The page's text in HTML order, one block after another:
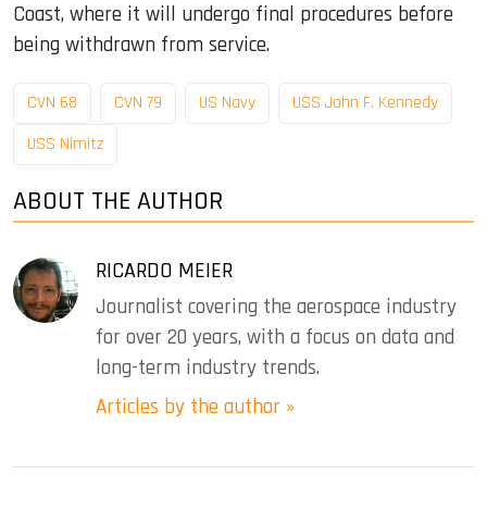
Coast, where it will undergo final procedures before
being withdrawn from service.
CVN 68 CVN 79 US Navy
USS John F. Kennedy
USS Nimitz
ABOUT THE AUTHOR
RICARDO MEIER
Journalist covering the aerospace industry
for over 20 years, with a focus on data and
long-term industry trends.
Articles by the author »